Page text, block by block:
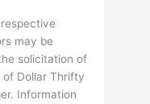
may be
solicitation of
of Dollar Thrifty
Information